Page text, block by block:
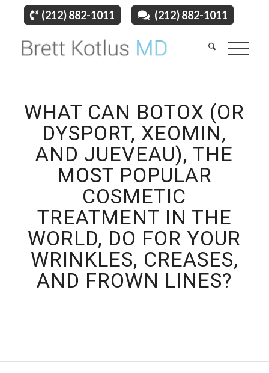
(212) 882-1011 (212) 882-1011
WHAT CAN BOTOX (OR
DYSPORT, XEOMIN,
AND JUEVEAU), THE
MOST POPULAR
COSMETIC
TREATMENT IN THE
WORLD, DO FOR YOUR
WRINKLES, CREASES,
AND FROWN LINES?